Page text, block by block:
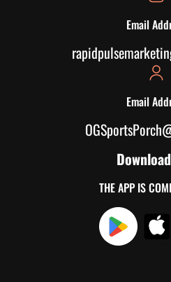
Email
Email
THE APP IS